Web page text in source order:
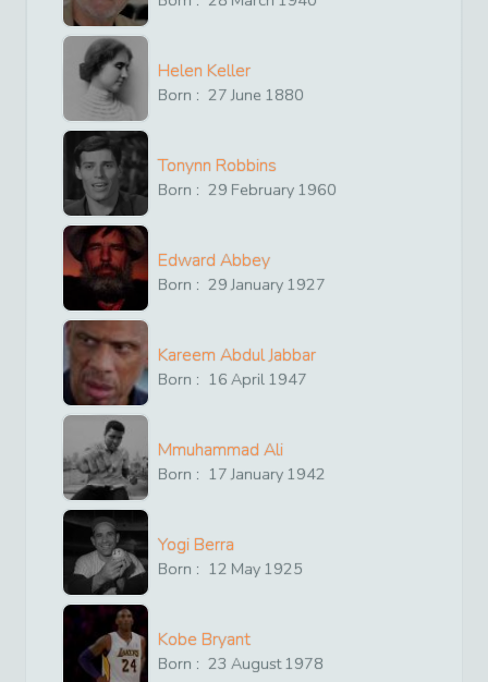
Helen Keller
Born : 27 June 1880
Tonynn Robbins
Born : 29 February 1960
Edward Abbey
Born : 29 January 1927
Kareem Abdul Jabbar
Born : 16 April 1947
Mmuhammad Ali
Born : 17 January 1942
Yogi Berra
Born : 12 May 1925
Kobe Bryant
Born : 23 August1978